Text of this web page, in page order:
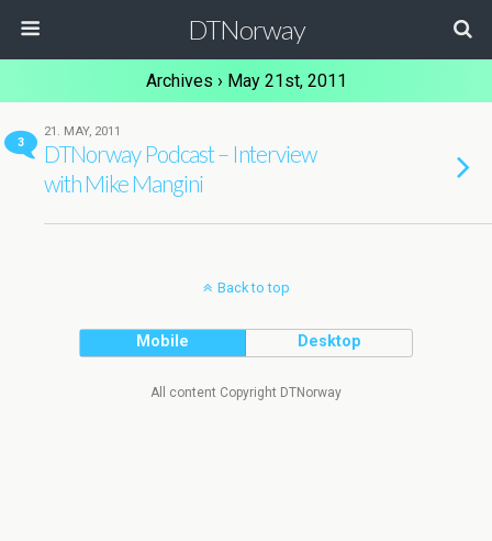
DTNorway
Archives › May 21st, 2011
3
21. MAY, 2011
DTNorway Podcast – Interview
with Mike Mangini
Back to top
Mobile Desktop
All content Copyright DTNorway